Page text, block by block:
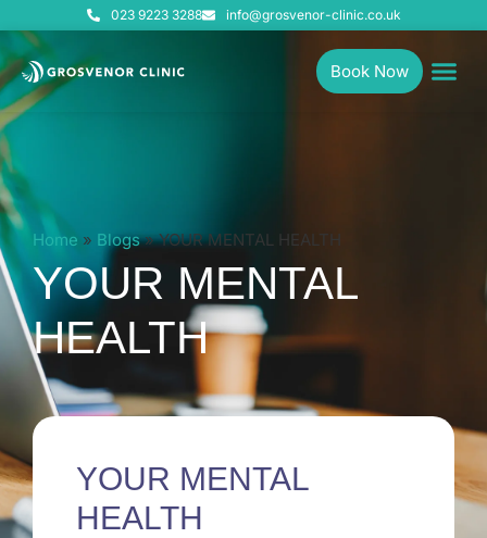
023 9223 3288 info@grosvenor-clinic.co.uk
Book Now
Home » Blogs»YOUR MENTAL HEALTH
YOUR MENTAL
HEALTH
YOUR MENTAL
HEALTH